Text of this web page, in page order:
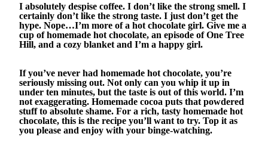
I absolutely despise coffee. I don’t like the strong smell. I
certainly don’t like the strong taste. I just don’t get the
hype. Nope…I’m more of a hot chocolate girl. Give me a
cup of homemade hot chocolate, an episode of One Tree
Hill, and a cozy blanket and I’m a happy girl.
If you’ve never had homemade hot chocolate, you’re
seriously missing out. Not only can you whip it up in
under ten minutes, but the taste is out of this world. I’m
not exaggerating. Homemade cocoa puts that powdered
stuff to absolute shame. For a rich, tasty homemade hot
chocolate, this is the recipe you’ll want to try. Top it as
you please and enjoy with your binge-watching.